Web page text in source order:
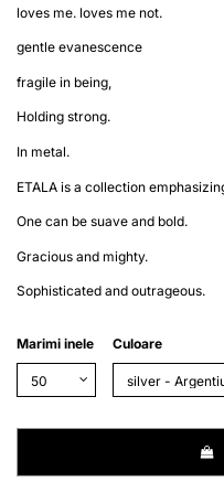
loves me. loves me not.
gentle evanescence
fragile in being,
Holding strong.
In metal.
ETALA is a collection
One can be suave and bold.
Gracious and mighty.
Sophisticated and outrageous.
Marimi inele Culoare